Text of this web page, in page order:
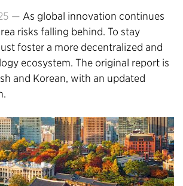
— As global innovation continues
risks falling behind. To stay
foster a more decentralized and
ecosystem. The original report is
and Korean, with an updated